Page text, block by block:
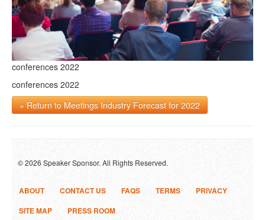
conferences 2022
conferences 2022
« Return to Meetings Industry Forecast for 2022
© 2026 Speaker Sponsor. All Rights Reserved.
ABOUT CONTACT US FAQS TERMS
PRIVACY
SITE MAP
PRESS ROOM